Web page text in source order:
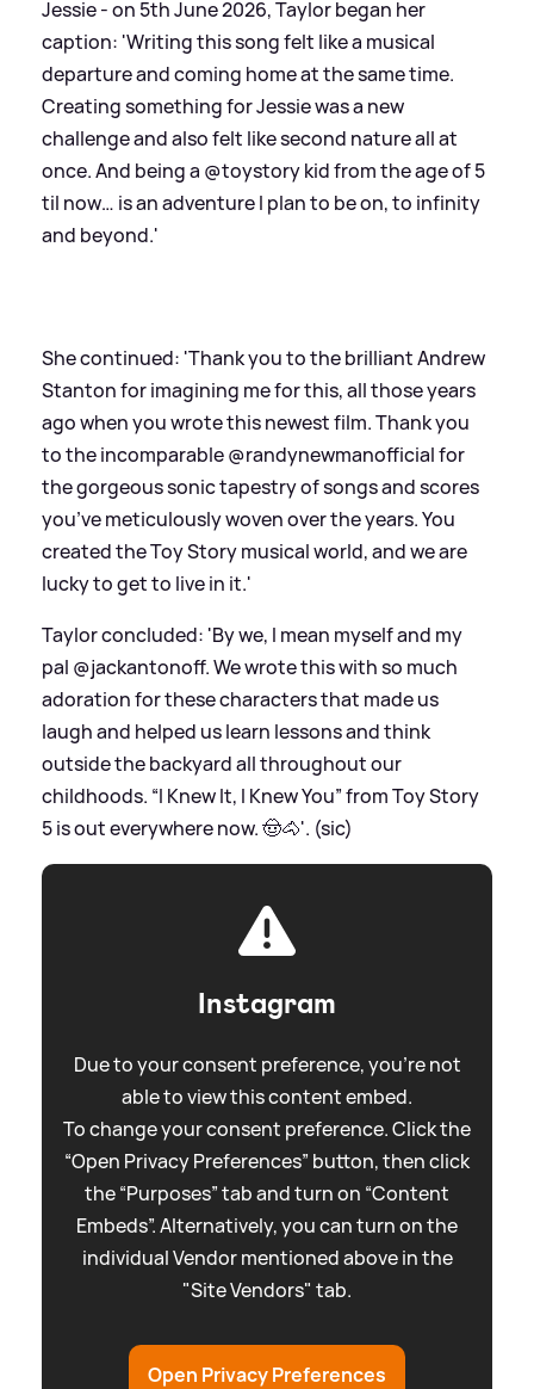
Jessie - on 5th June 2026, Taylor began her
caption: 'Writing this song felt like a musical
departure and coming home at the same time.
Creating something for Jessie was a new
challenge and also felt like second nature all at
once. And being a @toystory kid from the age of 5
til now… is an adventure I plan to be on, to infinity
and beyond.'
She continued: 'Thank you to the brilliant Andrew
Stanton for imagining me for this, all those years
ago when you wrote this newest film. Thank you
to the incomparable @randynewmanofficial for
the gorgeous sonic tapestry of songs and scores
you’ve meticulously woven over the years. You
created the Toy Story musical world, and we are
lucky to get to live in it.'
Taylor concluded: 'By we, I mean myself and my
pal @jackantonoff. We wrote this with so much
adoration for these characters that made us
laugh and helped us learn lessons and think
outside the backyard all throughout our
childhoods. “I Knew It, I Knew You” from Toy Story
5 is out everywhere now. 🤠🐴'. (sic)
Instagram
Due to your consent preference, you're not
able to view this content embed.
To change your consent preference. Click the
“Open Privacy Preferences” button, then click
the “Purposes” tab and turn on “Content
Embeds”. Alternatively, you can turn on the
individual Vendor mentioned above in the
"Site Vendors" tab.
Open Privacy Preferences